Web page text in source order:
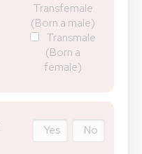
Transfemale
(Born a male)
Transmale
(Born a
female)
Yes No